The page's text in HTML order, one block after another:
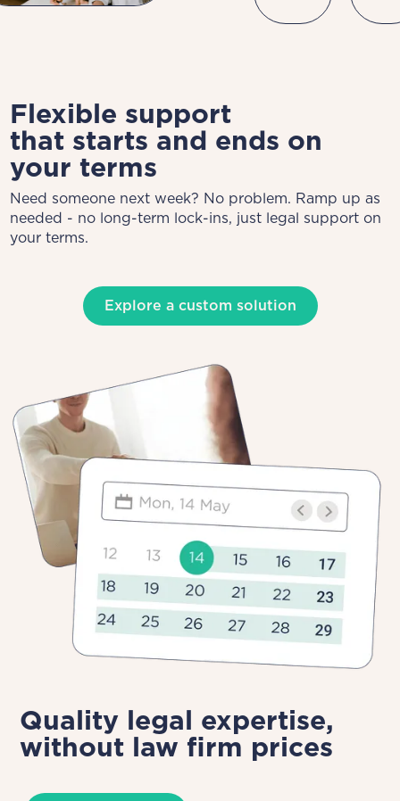
Flexible support
that starts and ends on
your terms
Need someone next week? No problem. Ramp up as
needed - no long-term lock-ins, just legal support on
your terms.
Explore a custom solution
Quality legal expertise,
without law firm prices